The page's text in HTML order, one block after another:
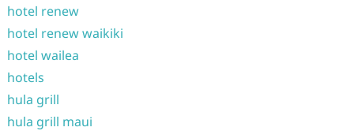
hotel renew
hotel renew waikiki
hotel wailea
hotels
hula grill
hula grill maui